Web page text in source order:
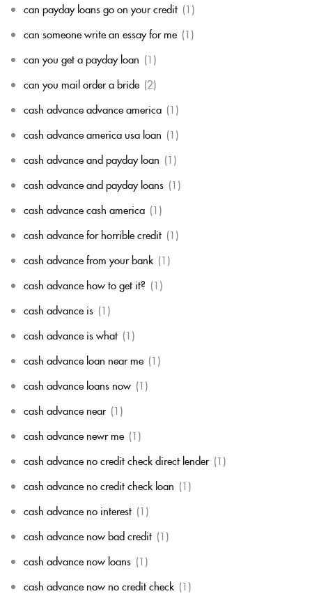
can payday loans go on your credit (1)
can someone write an essay for me (1)
can you get a payday loan (1)
can you mail order a bride (2)
cash advance advance america (1)
cash advance america usa loan (1)
cash advance and payday loan (1)
cash advance and payday loans (1)
cash advance cash america (1)
cash advance for horrible credit (1)
cash advance from your bank (1)
cash advance how to get it? (1)
cash advance is (1)
cash advance is what (1)
cash advance loan near me (1)
cash advance loans now (1)
cash advance near (1)
cash advance newr me (1)
cash advance no credit check direct lender (1)
cash advance no credit check loan (1)
cash advance no interest (1)
cash advance now bad credit (1)
cash advance now loans (1)
cash advance now no credit check (1)